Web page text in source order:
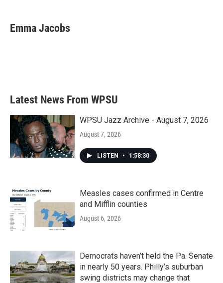
e
b
t
t
k
e
i
l
Emma Jacobs
Latest News From WPSU
WPSU Jazz Archive - August 7, 2026
August 7, 2026
LISTEN • 1:58:30
Measles cases confirmed in Centre
and Mifflin counties
August 6, 2026
Democrats haven’t held the Pa. Senate
in nearly 50 years. Philly’s suburban
swing districts may change that